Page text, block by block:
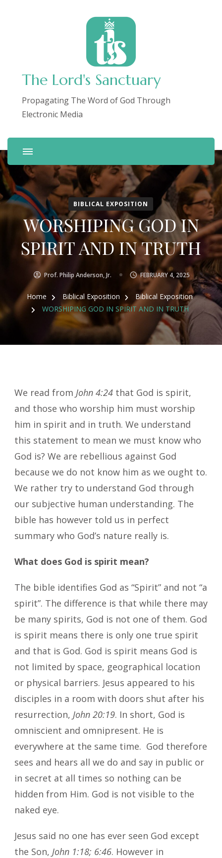
The Lord's Sanctuary
Propagating The Word of God Through
Electronic Media
BIBLICAL EXPOSITION
WORSHIPING GOD IN
SPIRIT AND IN TRUTH
Prof. Philip Anderson, Jr. FEBRUARY 4, 2025
Home Biblical Exposition
Biblical Exposition
WORSHIPING GOD IN SPIRIT AND IN TRUTH
We read from John 4:24 that God is spirit,
and those who worship him must worship
him in spirit and in truth. We understand
this statement to mean we must know who
God is? We are rebellious against God
because we do not know him as we ought to.
We rather try to understand God through
our subjective human understanding. The
bible has however told us in perfect
summary who God’s nature really is.
What does God is spirit mean?
The bible identifies God as “Spirit” and not “a
spirit”. The difference is that while there may
be many spirits, God is not one of them. God
is spirit means there is only one true spirit
and that is God. God is spirit means God is
not limited by space, geographical location
or physical barriers. Jesus appeared to his
disciples in a room with doors shut after his
resurrection, John 20:19. In short, God is
omniscient and omnipresent. He is
everywhere at the same time. God therefore
sees and hears all we do and say in public or
in secret at all times so nothing can be
hidden from Him. God is not visible to the
naked eye.
Jesus said no one has ever seen God except
the Son, John 1:18; 6:46. However in